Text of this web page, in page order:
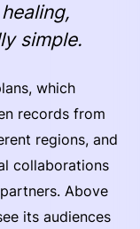
simple.
which
records from
regions, and
collaborations
Above
its audiences